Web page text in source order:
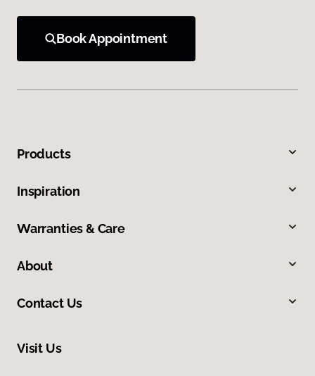
Book Appointment
Products
Inspiration
Warranties & Care
About
Contact Us
Visit Us